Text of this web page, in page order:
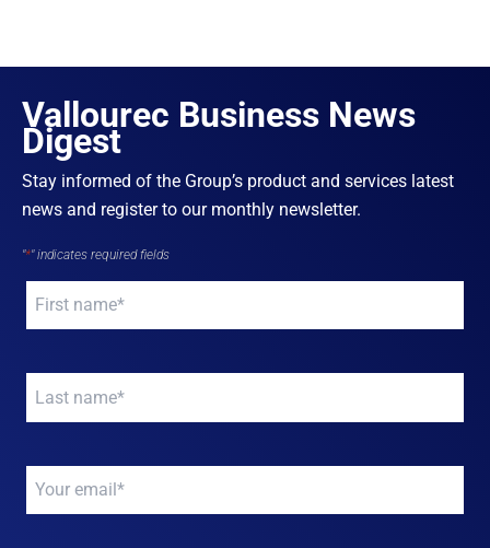
Vallourec Business News
Digest
Stay informed of the Group’s product and services latest
news and register to our monthly newsletter.
"*" indicates required fields
Your
Your